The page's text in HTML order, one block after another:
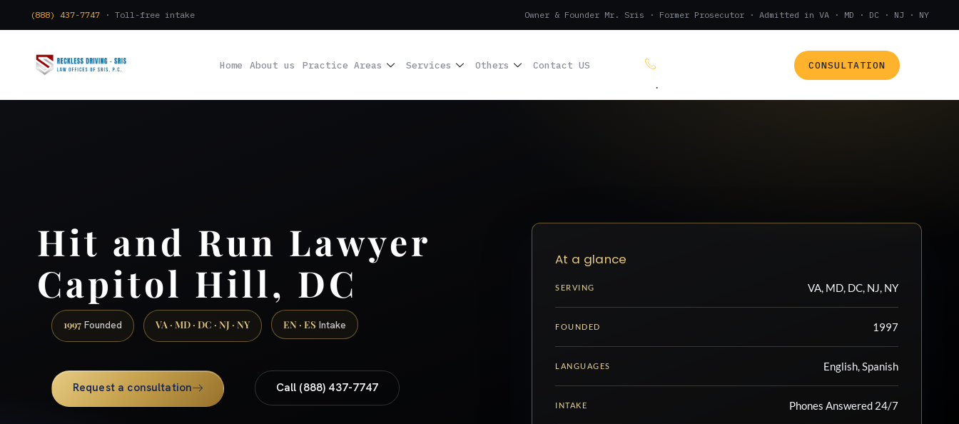
(888) 437-7747 · Toll-free intake Owner & Founder Mr. Sris · Former Prosecutor · Admitted in VA · MD · DC · NJ · NY
Home About us Practice Areas Services Others Contact US (888) 437-7747
.
CONSULTATION
Hit and Run Lawyer
Capitol Hill, DC
1997 Founded VA · MD · DC · NJ · NY EN · ES Intake
Request a consultation Call (888) 437-7747
At a glance
SERVING VA, MD, DC, NJ, NY
FOUNDED 1997
LANGUAGES English, Spanish
INTAKE Phones Answered 24/7